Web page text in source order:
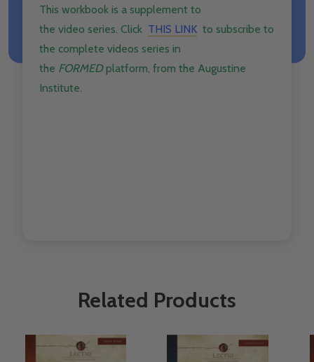
This workbook is a supplement to
the video series. Click ​ THIS LINK to subscribe to
the complete videos series in
the FORMEDplatform, from the Augustine
Institute.
Related Products